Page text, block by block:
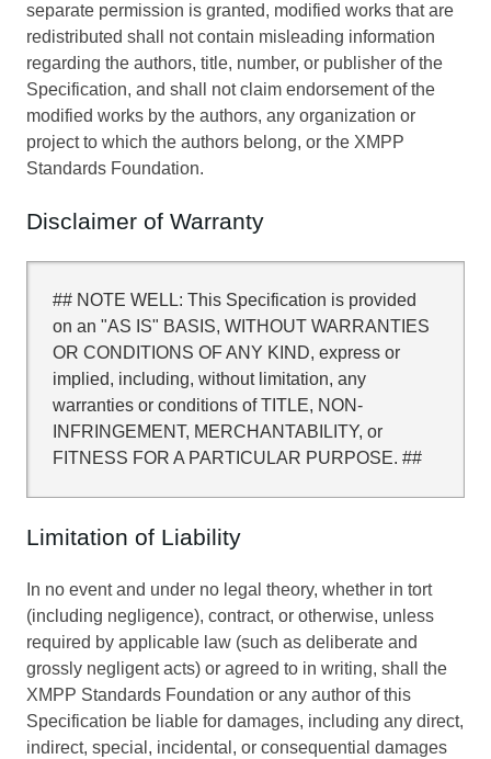
separate permission is granted, modified works that are
redistributed shall not contain misleading information
regarding the authors, title, number, or publisher of the
Specification, and shall not claim endorsement of the
modified works by the authors, any organization or
project to which the authors belong, or the XMPP
Standards Foundation.
Disclaimer of Warranty
## NOTE WELL: This Specification is provided
on an "AS IS" BASIS, WITHOUT WARRANTIES
OR CONDITIONS OF ANY KIND, express or
implied, including, without limitation, any
warranties or conditions of TITLE, NON-
INFRINGEMENT, MERCHANTABILITY, or
FITNESS FOR A PARTICULAR PURPOSE. ##
Limitation of Liability
In no event and under no legal theory, whether in tort
(including negligence), contract, or otherwise, unless
required by applicable law (such as deliberate and
grossly negligent acts) or agreed to in writing, shall the
XMPP Standards Foundation or any author of this
Specification be liable for damages, including any direct,
indirect, special, incidental, or consequential damages